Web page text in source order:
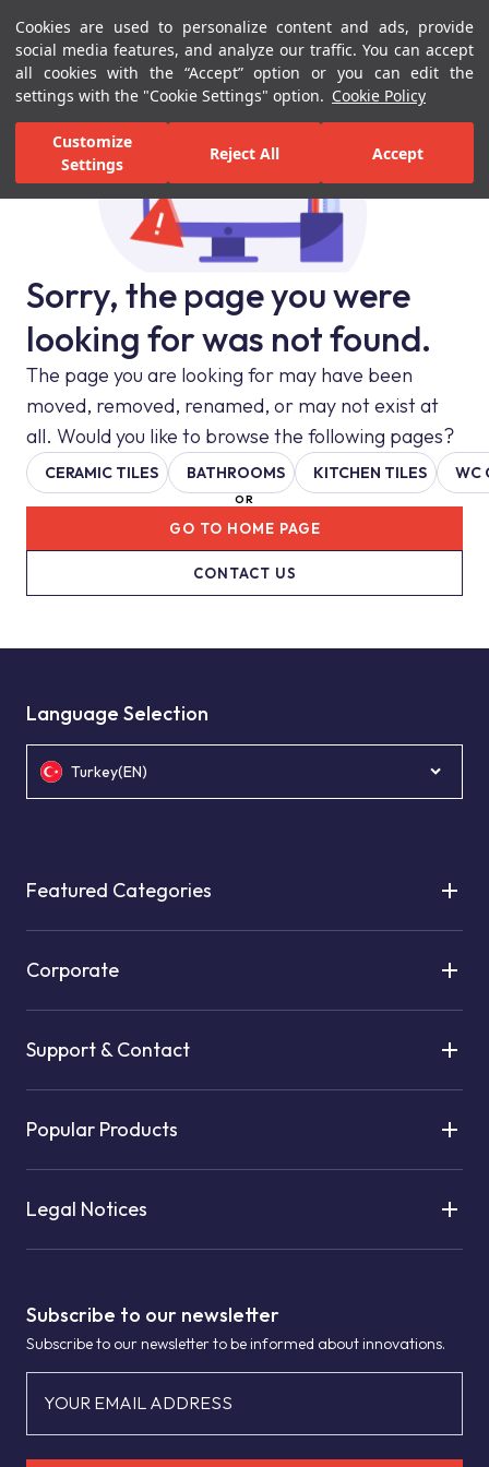
Cookies are used to personalize content and ads, provide
social media features, and analyze our traffic. You can accept
all cookies with the “Accept” option or you can edit the
settings with the "Cookie Settings" option. Cookie Policy
Customize
Settings
Reject All Accept
Menu Menu
Sorry, the page you were
looking for was not found.
The page you are looking for may have been
moved, removed, renamed, or may not exist at
all. Would you like to browse the following pages?
CERAMIC TILES BATHROOMS KITCHEN TILES WC
OR
CONTACT US
GO TO HOME PAGE
Subscribe to our newsletter
Subscribe to our newsletter to be informed about innovations.
YOUR EMAIL ADDRESS
Language Selection
Turkey(EN)
Featured Categories
Corporate
Support & Contact
Popular Products
Legal Notices